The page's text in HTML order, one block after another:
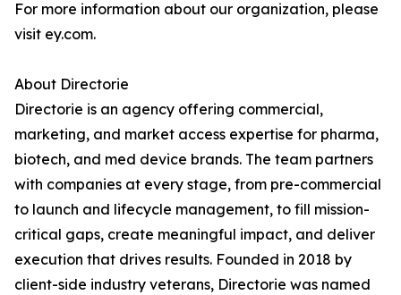
For more information about our organization, please
visit ey.com.
About Directorie
Directorie is an agency offering commercial,
marketing, and market access expertise for pharma,
biotech, and med device brands. The team partners
with companies at every stage, from pre-commercial
to launch and lifecycle management, to fill mission-
critical gaps, create meaningful impact, and deliver
execution that drives results. Founded in 2018 by
client-side industry veterans, Directorie was named